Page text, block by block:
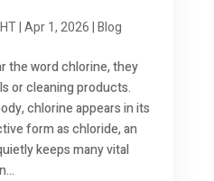
|Apr 1, 2026|Blog
the word chlorine, they
or cleaning products.
chlorine appears in its
form as chloride, an
keeps many vital